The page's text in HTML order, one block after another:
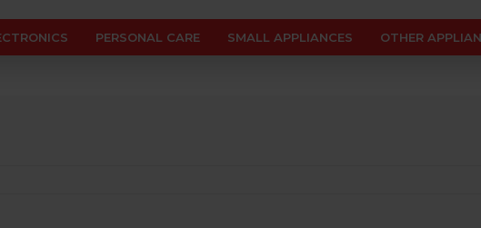
PERSONAL CARE SMALL APPLIANCES OTHER